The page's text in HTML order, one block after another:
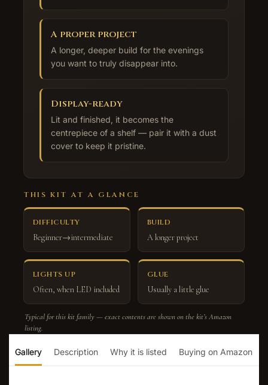
A proper project
A longer, deeper build for the evenings
you want to truly disappear into.
Display-ready
Lit and finished, it becomes the
centrepiece of a shelf — pair it with a dust
cover to keep it pristine.
THIS KIT AT A GLANCE
DIFFICULTY
Beginner→intermediate
BUILD
A longer project
LIGHTS UP
Often, when LED included
GLUE
Usually a little glue
Typical for this kit family — exact contents are shown on the kit’s Amazon
listing.
Gallery Description Why it is listed Buying on Amazon